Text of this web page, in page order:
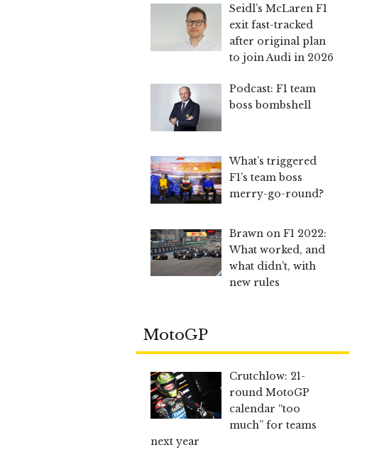
Seidl’s McLaren F1
exit fast-tracked
after original plan
to join Audi in 2026
Podcast: F1 team
boss bombshell
What’s triggered
F1’s team boss
merry-go-round?
Brawn on F1 2022:
What worked, and
what didn’t, with
new rules
MotoGP
Crutchlow: 21-
round MotoGP
calendar “too
much” for teams
next year